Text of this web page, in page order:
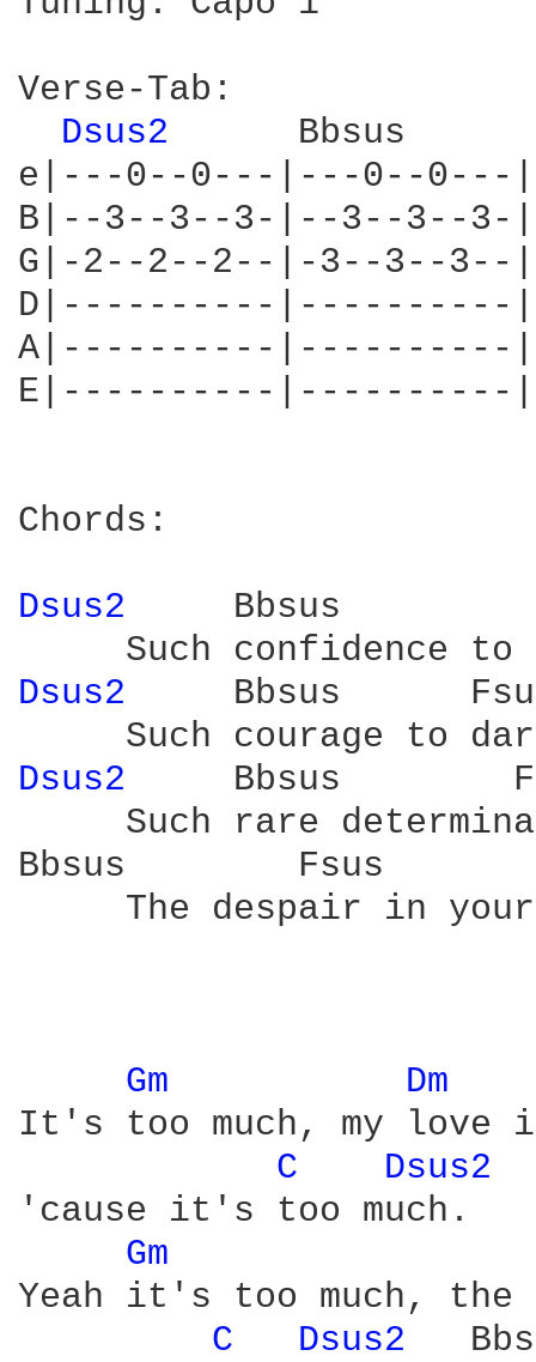
Verse-Tab:
Dsus2
Bbsus
e|---0--0---|---0--
B|--3--3--3-|--3--3--
G|-2--2--2--|-3--3--
D|----------|----------
A|----------
E|----------
Chords:
Dsus2
Bbsus
Dsus2
Bbsus
Dsus2
Bbsus
Such rare
Bbsus        Fsus
The despair in
Gm
Dm
It's too much, my love
C
Dsus2
'cause it's too much.
Gm
Yeah it's too much,
C
Dsus2